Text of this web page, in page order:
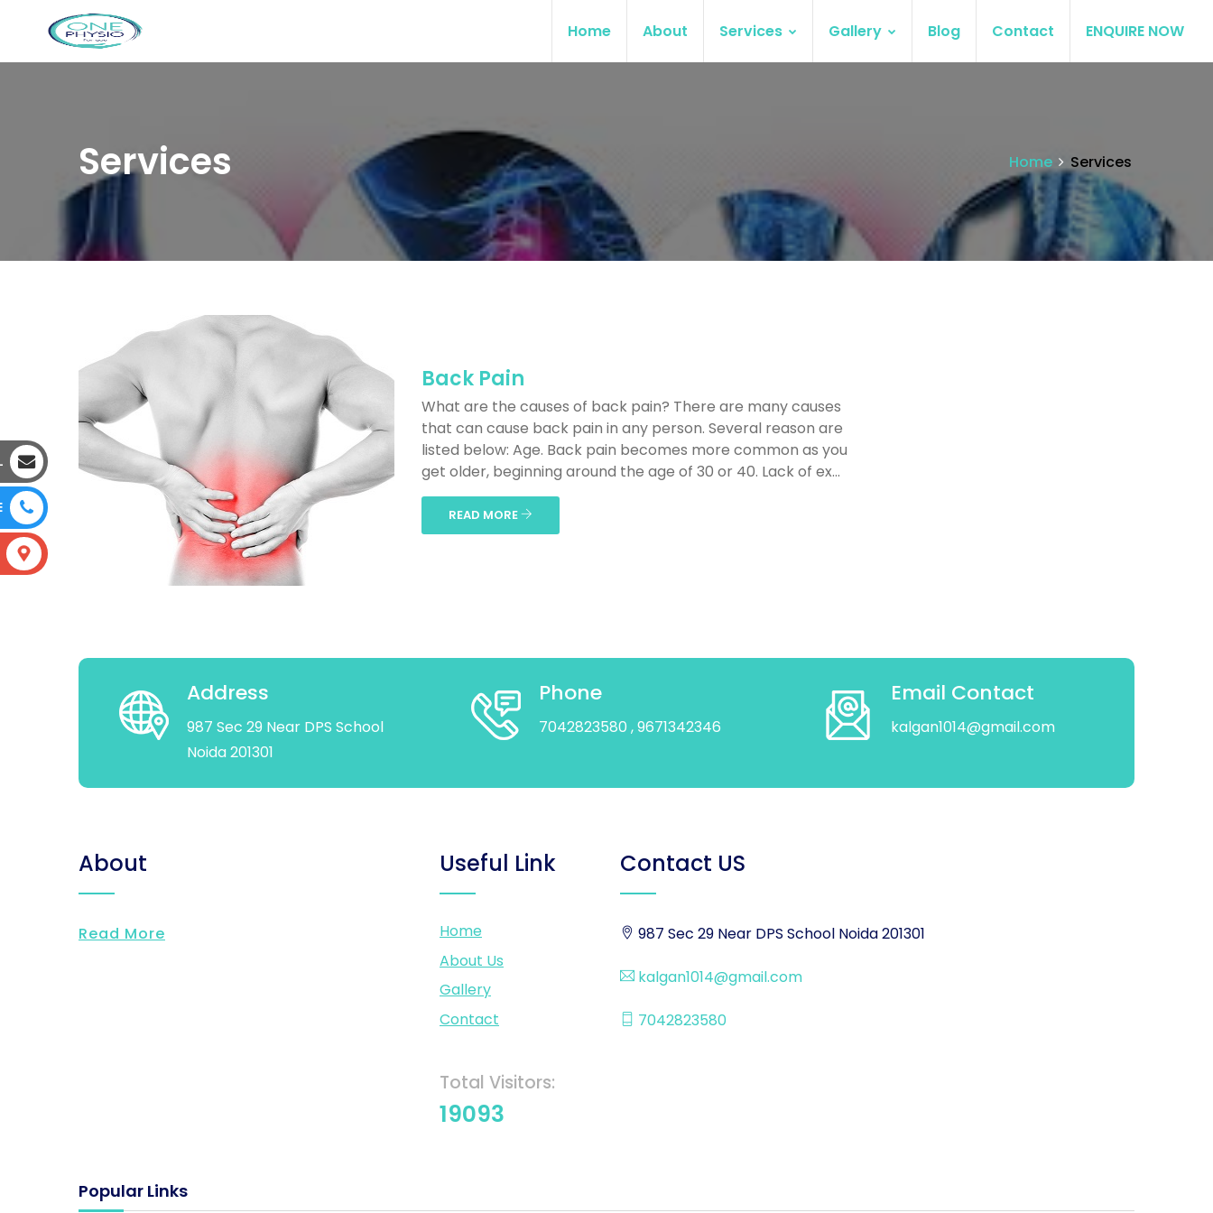
Home About Services Gallery Blog Contact ENQUIRE NOW
Services Home Services
Back Pain
What are the causes of back pain? There are many causes
that can cause back pain in any person. Several reason are
listed below: Age. Back pain becomes more common as you
get older, beginning around the age of 30 or 40. Lack of ex...
READ MORE
Address
987 Sec 29 Near DPS School
Noida 201301
Phone
7042823580 , 9671342346
Email Contact
kalgan1014@gmail.com
About
Read More
Useful Link
Home
About Us
Gallery
Contact
Total Visitors:
19093
Contact US
987 Sec 29 Near DPS School Noida 201301
kalgan1014@gmail.com
7042823580
Popular Links